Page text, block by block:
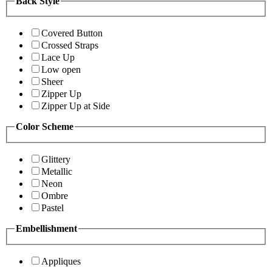
Covered Button
Crossed Straps
Lace Up
Low open
Sheer
Zipper Up
Zipper Up at Side
Color Scheme
Glittery
Metallic
Neon
Ombre
Pastel
Embellishment
Appliques